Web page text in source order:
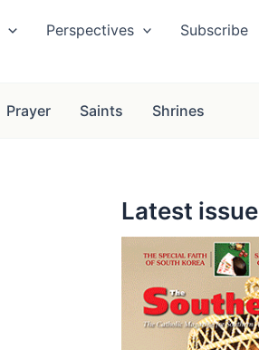
Perspectives Subscribe
Prayer Saints Shrines
Latest issue